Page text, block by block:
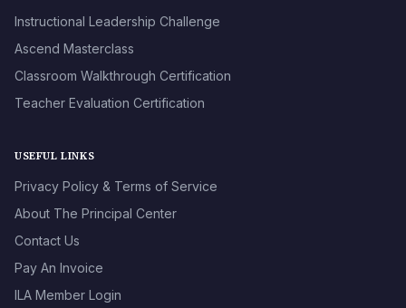
Instructional Leadership Challenge
Ascend Masterclass
Classroom Walkthrough Certification
Teacher Evaluation Certification
USEFUL LINKS
Privacy Policy & Terms of Service
About The Principal Center
Contact Us
Pay An Invoice
ILA Member Login